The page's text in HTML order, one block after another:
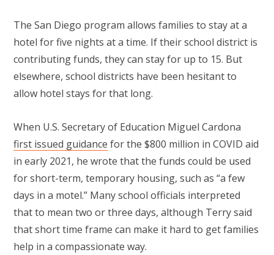
The San Diego program allows families to stay at a
hotel for five nights at a time. If their school district is
contributing funds, they can stay for up to 15. But
elsewhere, school districts have been hesitant to
allow hotel stays for that long.
When U.S. Secretary of Education Miguel Cardona
first issued guidance for the $800 million in COVID aid
in early 2021, he wrote that the funds could be used
for short-term, temporary housing, such as “a few
days in a motel.” Many school officials interpreted
that to mean two or three days, although Terry said
that short time frame can make it hard to get families
help in a compassionate way.